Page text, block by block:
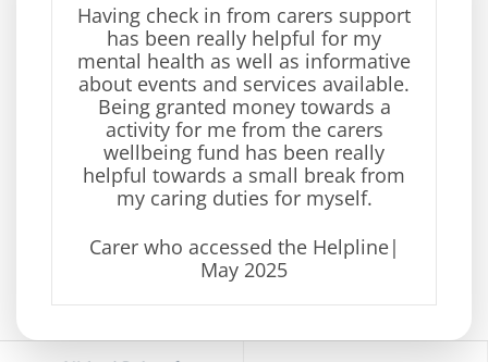
Having check in from carers support
has been really helpful for my
mental health as well as informative
about events and services available.
Being granted money towards a
activity for me from the carers
wellbeing fund has been really
helpful towards a small break from
my caring duties for myself.
Carer who accessed the Helpline|
May 2025